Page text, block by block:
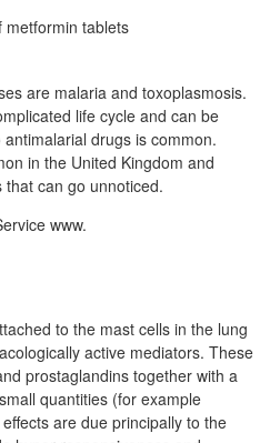
are malaria and toxoplasmosis.
life cycle and can be
drugs is common.
in the United Kingdom and
can go unnoticed.
www.
to the mast cells in the lung
active mediators. These
prostaglandins together with a
quantities (for example
are due principally to the